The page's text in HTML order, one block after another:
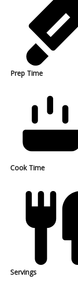
Prep Time
Cook Time
Servings